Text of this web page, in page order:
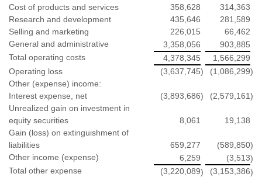
Cost of products and services
358,628
314,363
Research and development
435,646
281,589
Selling and marketing
226,015
66,462
General and administrative
3,358,056
903,885
Total operating costs
4,378,345
1,566,299
Operating loss
(3,637,745) (1,086,299)
Other (expense) income:
Interest expense, net
(3,893,686) (2,579,161)
Unrealized gain on investment in
equity securities
8,061
19,138
Gain (loss) on extinguishment of
liabilities
659,277 (589,850)
Other income (expense)
6,259 (3,513)
Total other expense
(3,220,089) (3,153,386)